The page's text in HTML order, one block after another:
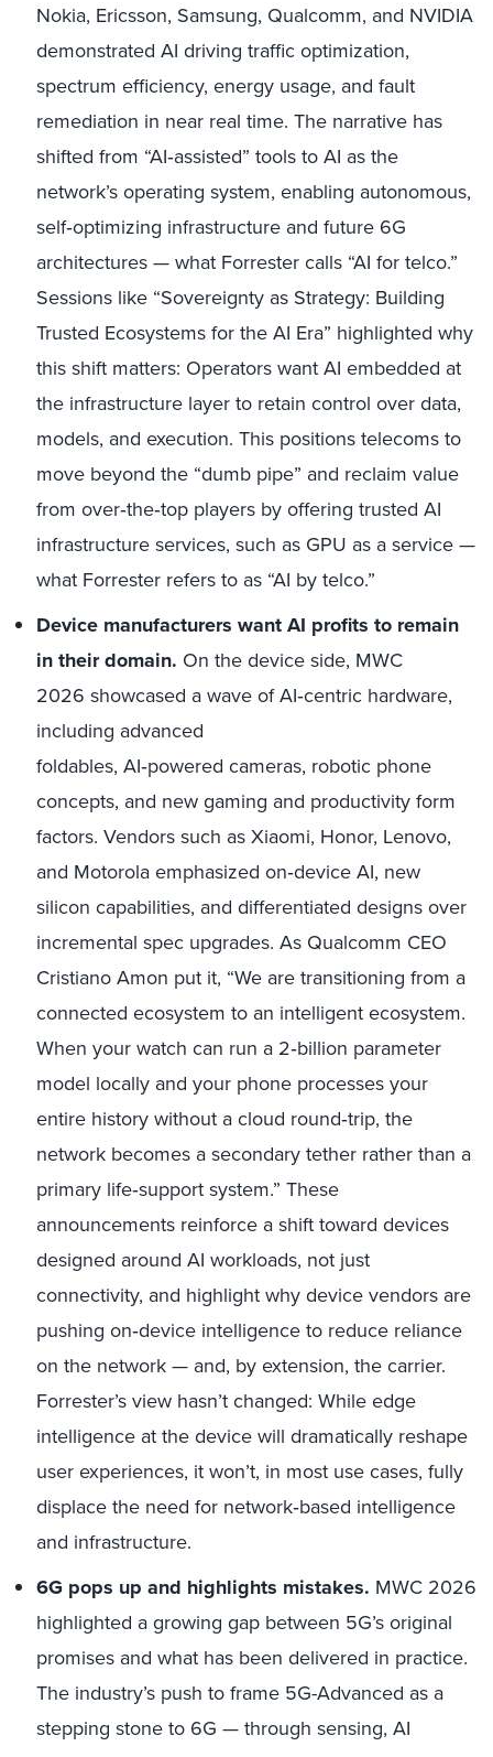
Nokia, Ericsson, Samsung, Qualcomm, and NVIDIA
demonstrated AI driving traffic optimization,
spectrum efficiency, energy usage, and fault
remediation in near real time. The narrative has
shifted from “AI‑assisted” tools to AI as the
network’s operating system, enabling autonomous,
self‑optimizing infrastructure and future 6G
architectures—what Forrester calls “AI for telco.”
Sessions like “Sovereignty as Strategy: Building
Trusted Ecosystems for the AI Era” highlighted why
this shift matters: Operators want AI embedded at
the infrastructure layer to retain control over data,
models, and execution. This positions telecoms to
move beyond the “dumb pipe” and reclaim value
from over‑the‑top players by offering trusted AI
infrastructure services, such as GPU as aservice —
what Forrester refers to as “AI by telco.”
Device manufacturers want AI profits to remain
in their domain. On the device side, MWC
2026 showcased a wave of AI‑centric hardware,
including advanced
foldables, AI‑powered cameras, robotic phone
concepts, and new gaming and productivity form
factors. Vendors such as Xiaomi, Honor, Lenovo,
and Motorola emphasized on‑device AI, new
silicon capabilities, and differentiated designs over
incremental spec upgrades. As Qualcomm CEO
Cristiano Amon put it, “We are transitioning from a
connected ecosystem to an intelligent ecosystem.
When your watch can run a 2‑billion parameter
model locally and your phone processes your
entire history without a cloud round‑trip, the
network becomes a secondary tether rather than a
primary life‑support system.” These
announcements reinforce a shift toward devices
designed around AI workloads, not just
connectivity, and highlight why device vendors are
pushing on‑device intelligence to reduce reliance
on the network — and, by extension, the carrier.
Forrester’s view hasn’t changed: While edge
intelligence at the device will dramatically reshape
user experiences, it won’t, in most use cases, fully
displace the need for network‑based intelligence
and infrastructure.
6G pops up and highlights mistakes. MWC 2026
highlighted a growing gap between 5G’s original
promises and what has been delivered in practice.
The industry’s push to frame 5G-Advanced as a
stepping stone to 6G — through sensing, AI